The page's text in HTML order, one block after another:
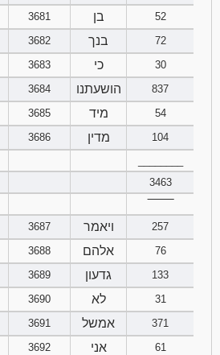
3681 בן
52
3682 בנך
72
3683 כי
30
3684 הושעתנו
837
3685 מיד
54
3686 מדין
104
3463
3687 ויאמר
257
3688 אלהם
76
3689 גדעון
133
3690 לא
31
3691 אמשל
371
3692 אני
61